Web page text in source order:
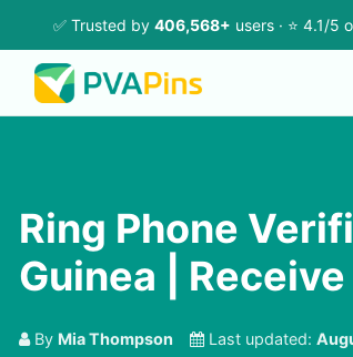
✅ Trusted by 406,568+ users · ⭐ 4.1/5
Ring Phone
Guinea |
By Mia Thompson Last updated: